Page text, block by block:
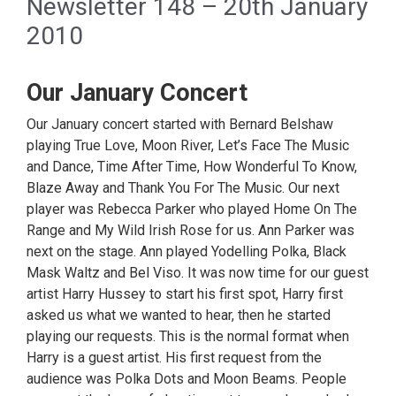
Newsletter 148 – 20th January
2010
Our January Concert
Our January concert started with Bernard Belshaw
playing True Love, Moon River, Let’s Face The Music
and Dance, Time After Time, How Wonderful To Know,
Blaze Away and Thank You For The Music. Our next
player was Rebecca Parker who played Home On The
Range and My Wild Irish Rose for us. Ann Parker was
next on the stage. Ann played Yodelling Polka, Black
Mask Waltz and Bel Viso. It was now time for our guest
artist Harry Hussey to start his first spot, Harry first
asked us what we wanted to hear, then he started
playing our requests. This is the normal format when
Harry is a guest artist. His first request from the
audience was Polka Dots and Moon Beams. People